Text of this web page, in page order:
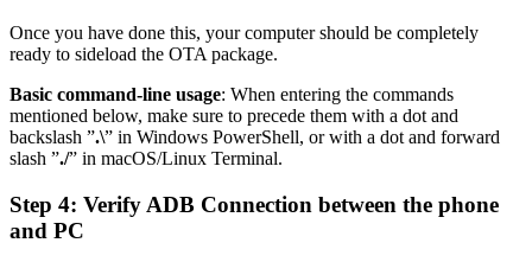
Once you have done this, your computer should be completely
ready to sideload the OTA package.
Basic command-line usage: When entering the commands
mentioned below, make sure to precede them with a dot and
backslash ”.\” in Windows PowerShell, or with a dot and forward
slash ”./” in macOS/Linux Terminal.
Step 4: Verify ADB Connection between the phone
and PC